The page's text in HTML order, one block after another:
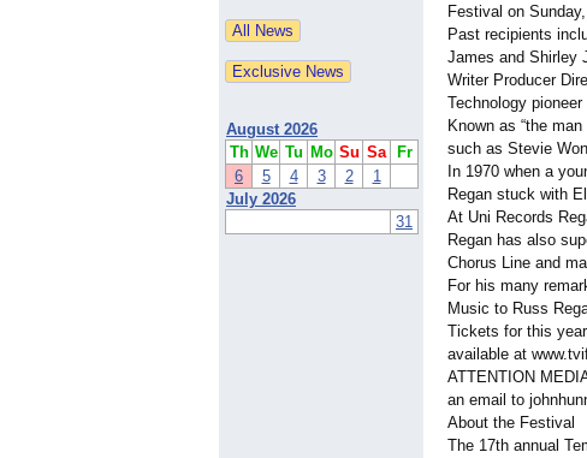
August 2026
Th We Tu Mo Su Sa
Fr
6
5 4 3 2
1
July 2026
31
Festival on
Past recipients
James and Shirley
Writer Producer
Technology
Known as “the
such as Stevie
In 1970 when a
Regan stuck with
At Uni Records
Regan has also
Chorus Line and
For his many
Music to Russ
Tickets for this
available at
ATTENTION
an email to
About the Festival
The 17th annual